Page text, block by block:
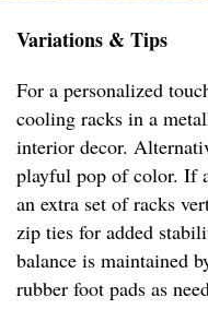
Variations & Tips
For a personalized
cooling racks in a
interior decor.
playful pop of color. If
an extra set of racks
zip ties for added
balance is maintained
rubber foot pads as